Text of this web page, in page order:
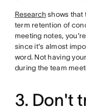
Research shows that
term retention of
meeting notes,
since it's almost
word. Not having
during the team
3. Don't